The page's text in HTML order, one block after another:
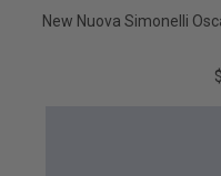
New Nuova Simonelli